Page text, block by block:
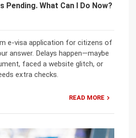
Pending. What Can I Do Now?
e-visa application for citizens of
answer. Delays happen—maybe
faced a website glitch, or
extra checks.
READ MORE